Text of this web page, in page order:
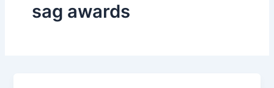
sag awards